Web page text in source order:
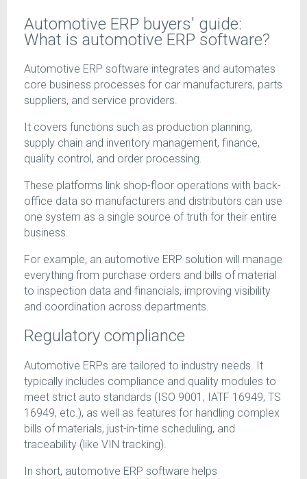
Automotive ERP buyers' guide:
What is automotive ERP software?
Automotive ERP software integrates and automates
core business processes for car manufacturers, parts
suppliers, and service providers.
It covers functions such as production planning,
supply chain and inventory management, finance,
quality control, and order processing.
These platforms link shop-floor operations with back-
office data so manufacturers and distributors can use
one system as a single source of truth for their entire
business.
For example, an automotive ERP solution will manage
everything from purchase orders and bills of material
to inspection data and financials, improving visibility
and coordination across departments.
Regulatory compliance
Automotive ERPs are tailored to industry needs. It
typically includes compliance and quality modules to
meet strict auto standards (ISO 9001, IATF 16949, TS
16949, etc.), as well as features for handling complex
bills of materials, just-in-time scheduling, and
traceability (like VIN tracking).
In short, automotive ERP software helps